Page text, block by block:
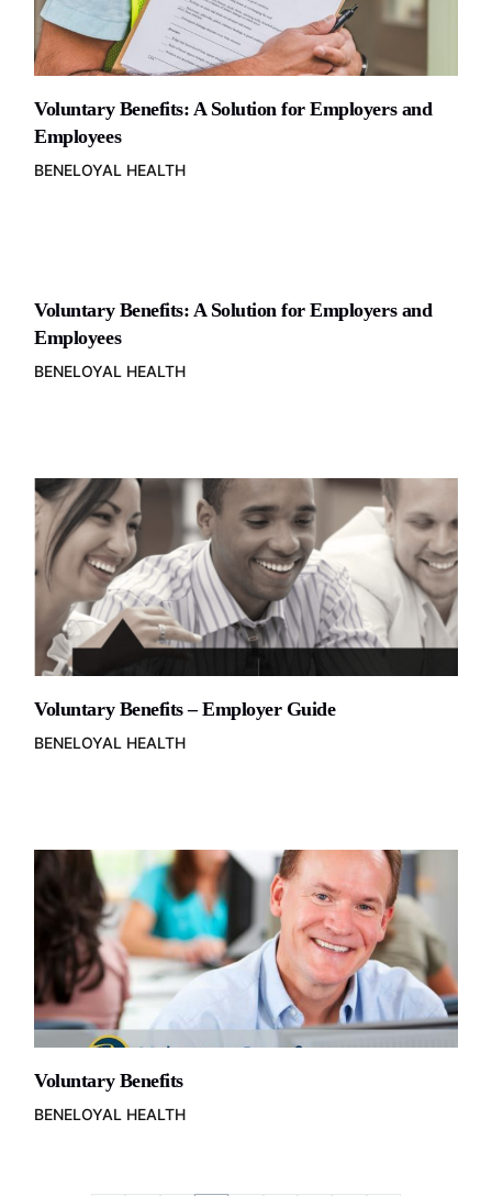
Voluntary Benefits: A Solution for Employers and
Employees
BENELOYAL HEALTH
Voluntary Benefits: A Solution for Employers and
Employees
BENELOYAL HEALTH
Voluntary Benefits – Employer Guide
BENELOYAL HEALTH
Voluntary Benefits
BENELOYAL HEALTH